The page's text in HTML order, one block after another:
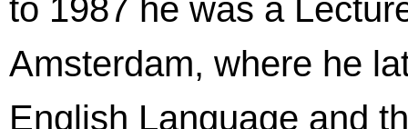
to 1987 he was a
Amsterdam, where he
English Language and